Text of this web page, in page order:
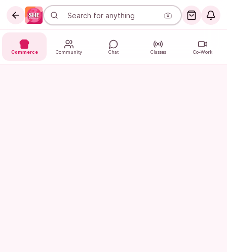
Commerce Community Chat Classes Co-Work